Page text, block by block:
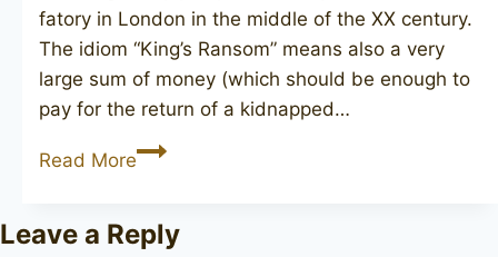
fatory in London in the middle of the XX century.
The idiom “King’s Ransom” means also a very
large sum of money (which should be enough to
pay for the return of a kidnapped…
Read MoreJOHN
Ransom
Leave a Reply